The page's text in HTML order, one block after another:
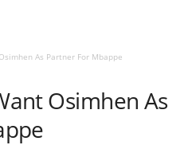
As Partner For Mbappe
Osimhen As